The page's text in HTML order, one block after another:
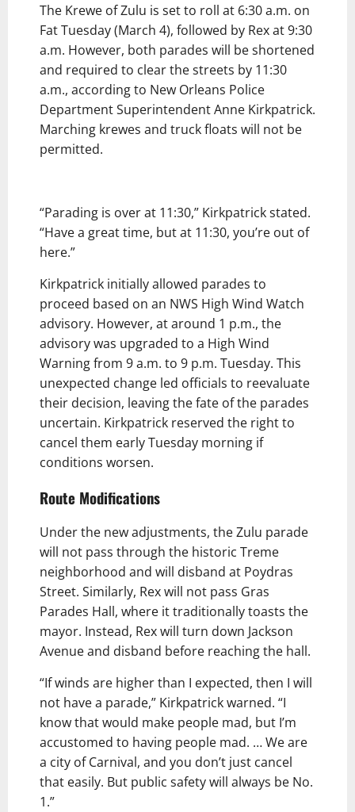
The Krewe of Zulu is set to roll at 6:30 a.m. on
Fat Tuesday (March 4), followed by Rex at 9:30
a.m. However, both parades will be shortened
and required to clear the streets by 11:30
a.m., according to New Orleans Police
Department Superintendent Anne Kirkpatrick.
Marching krewes and truck floats will not be
permitted.
“Parading is over at 11:30,” Kirkpatrick stated.
“Have a great time, but at 11:30, you’re out of
here.”
Kirkpatrick initially allowed parades to
proceed based on an NWS High Wind Watch
advisory. However, at around 1 p.m., the
advisory was upgraded to a High Wind
Warning from 9 a.m. to 9 p.m. Tuesday. This
unexpected change led officials to reevaluate
their decision, leaving the fate of the parades
uncertain. Kirkpatrick reserved the right to
cancel them early Tuesday morning if
conditions worsen.
Route Modifications
Under the new adjustments, the Zulu parade
will not pass through the historic Treme
neighborhood and will disband at Poydras
Street. Similarly, Rex will not pass Gras
Parades Hall, where it traditionally toasts the
mayor. Instead, Rex will turn down Jackson
Avenue and disband before reaching the hall.
“If winds are higher than I expected, then I will
not have a parade,” Kirkpatrick warned. “I
know that would make people mad, but I’m
accustomed to having people mad. … We are
a city of Carnival, and you don’t just cancel
that easily. But public safety will always be No.
1.”